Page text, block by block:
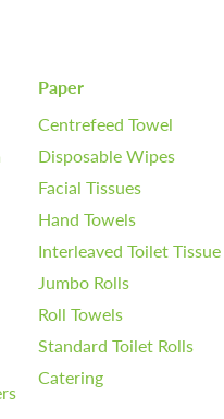
Paper
Centrefeed Towel
Disposable Wipes
Facial Tissues
Hand Towels
Interleaved Toilet Tissue
Jumbo Rolls
Roll Towels
Standard Toilet Rolls
Catering